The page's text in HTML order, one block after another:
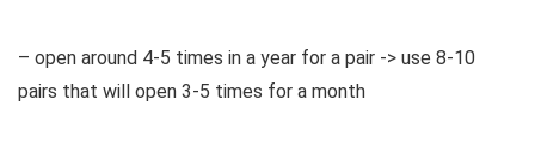
– open around 4-5 times in a year for a pair -> use 8-10
pairs that will open 3-5 times for a month